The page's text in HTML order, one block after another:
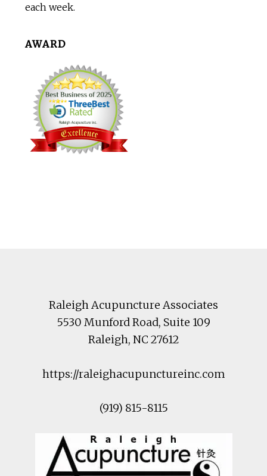
each week.
AWARD
Raleigh Acupuncture Associates
5530 Munford Road, Suite 109
Raleigh, NC27612
https://raleighacupunctureinc.com
(919) 815-8115